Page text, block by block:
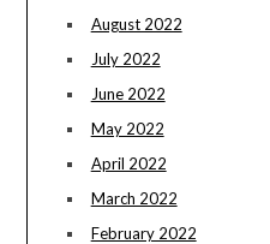
August 2022
July 2022
June 2022
May 2022
April 2022
March 2022
February 2022